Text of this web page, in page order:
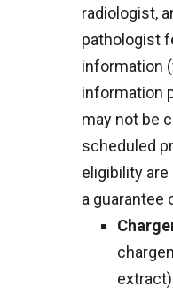
radiologist,
pathologist
information
information
may not be
scheduled
eligibility
a guarantee